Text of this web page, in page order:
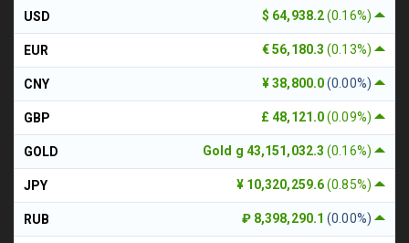
$ 64,938.2(0.16%)
USD
€ 56,180.3(0.13%)
EUR
¥ 38,800.0(0.00%)
CNY
£ 48,121.0(0.09%)
GBP
Gold g 43,151,032.3(0.16%)
GOLD
¥ 10,320,259.6(0.85%)
JPY
₽ 8,398,290.1(0.00%)
RUB